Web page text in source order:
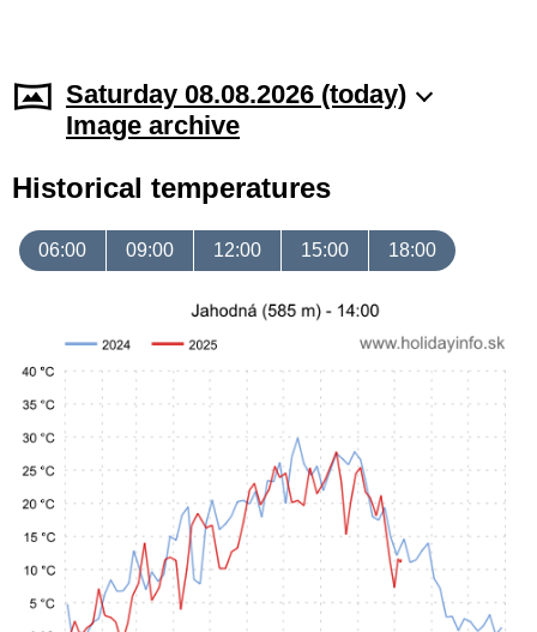
Saturday 08.08.2026 (today)
Image archive
Historical temperatures
06:00 09:00 12:00 15:00 18:00